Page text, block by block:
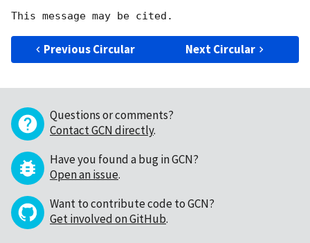
Previous Circular Next Circular
Questions or comments?
Contact GCN directly.
Have you found a bug in GCN?
Open an issue.
Want to contribute code to GCN?
Get involved on GitHub.